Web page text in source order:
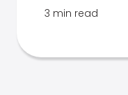
3 min read